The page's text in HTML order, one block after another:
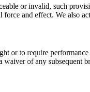
or invalid, such
and effect. We also
or to require
waiver of any subsequent